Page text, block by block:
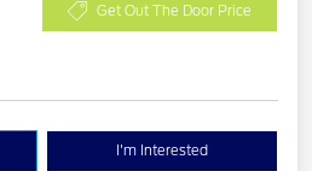
Get Out The Door Price
I'm Interested